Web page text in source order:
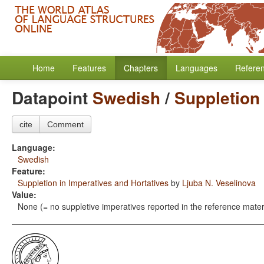
Home Features Chapters Languages
Datapoint Swedish/
cite Comment
Language:
Swedish
Feature:
Suppletion in Imperatives and Hortatives by Ljuba N. Veselinova
Value:
None (= no suppletive imperatives reported in the reference